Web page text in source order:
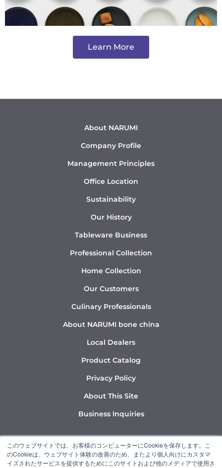
このウェブサイトでは、お客様のコンピューターにCookieを保存します。こ
のCookieは、ウェブサイト体験の改善のため、またより個人向けにカスタマ
イズされたサービスを提供するためにこのサイトおよび他のメディアで使用さ
Learn More
About NARUMI
Company Profile
Management Principles
Office Location
Sustainability
Our History
Tableware Business
Professional Collection
Home Collection
Our Customers
Culinary Professionals
About NARUMI bone china
Local Dealers
Product Catalog
Privacy Policy
About This Site
Business Inquiries
Y
o
u
I
n
s
L
i
n